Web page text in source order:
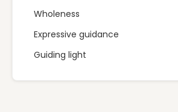
Wholeness
Expressive guidance
Guiding light